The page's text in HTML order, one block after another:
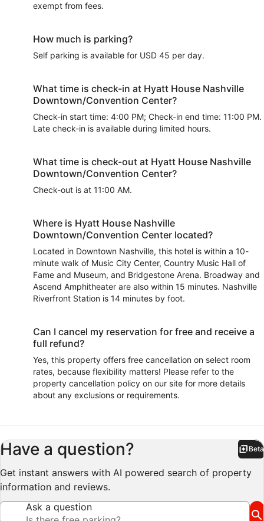
exempt from fees.
How much is parking?
Self parking is available for USD 45 per day.
What time is check-in at Hyatt House Nashville
Downtown/Convention Center?
Check-in start time: 4:00 PM; Check-in end time: 11:00 PM.
Late check-in is available during limited hours.
What time is check-out at Hyatt House Nashville
Downtown/Convention Center?
Check-out is at 11:00 AM.
Where is Hyatt House Nashville
Downtown/Convention Center located?
Located in Downtown Nashville, this hotel is within a 10-
minute walk of Music City Center, Country Music Hall of
Fame and Museum, and Bridgestone Arena. Broadway and
Ascend Amphitheater are also within 15 minutes. Nashville
Riverfront Station is 14 minutes by foot.
Can I cancel my reservation for free and receive a
full refund?
Yes, this property offers free cancellation on select room
rates, because flexibility matters! Please refer to the
property cancellation policy on our site for more details
about any exclusions or requirements.
Have a question? Beta
Get instant answers with AI powered search of property
information and reviews.
Ask a question